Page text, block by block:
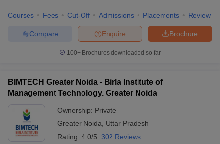
Courses Fees Cut-Off Admissions Placements Review
Brochure
Enquire
Compare
100+ Brochures downloaded so far
BIMTECH Greater Noida - Birla Institute of
Management Technology, Greater Noida
Ownership: Private
Greater Noida
Uttar Pradesh
Rating: 4.0/5 302 Reviews